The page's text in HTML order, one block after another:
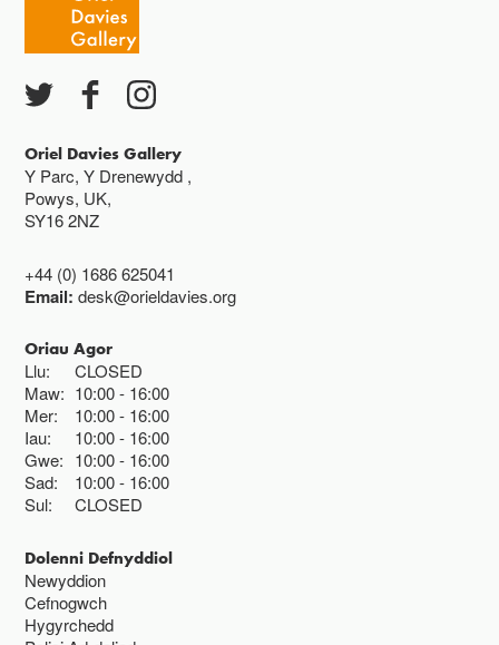
Oriel Davies Gallery
Y Parc, Y Drenewydd ,
Powys, UK,
SY16 2NZ
+44 (0) 1686 625041
Email:desk@orieldavies.org
Oriau Agor
Llu:
CLOSED
Maw: 10:00 16:00
Mer:
10:00 16:00
Iau:
10:00 16:00
Gwe: 10:00 16:00
Sad:
10:00 16:00
Sul:
CLOSED
Dolenni Defnyddiol
Newyddion
Cefnogwch
Hygyrchedd